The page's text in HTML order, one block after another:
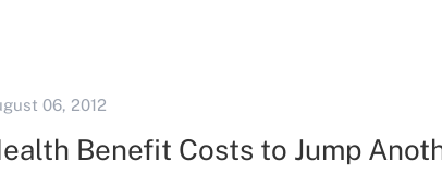
06, 2012
Benefit Costs to Jump